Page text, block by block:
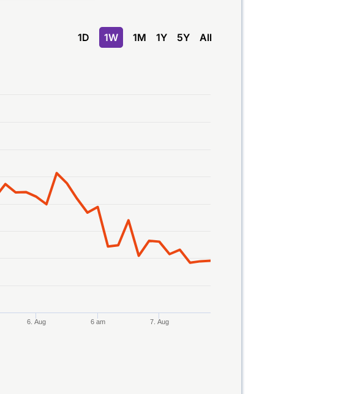
1D 1W 1M 1Y 5Y All
05:00:00.
6. Aug 6 am 7. Aug